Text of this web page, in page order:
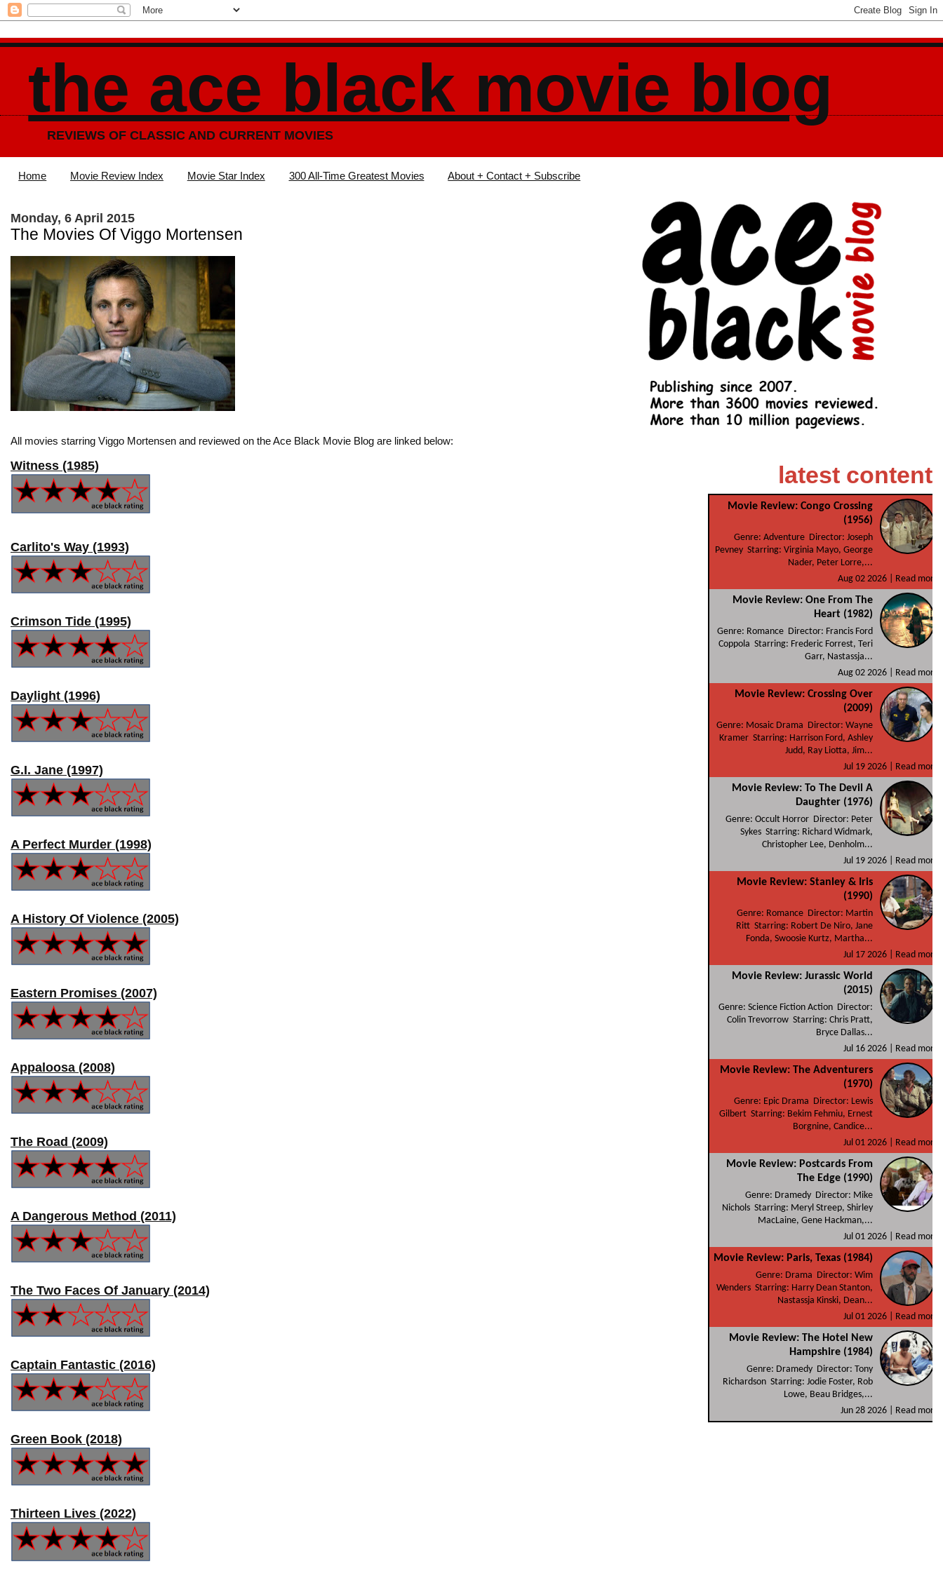
the ace black movie blog
REVIEWS OF CLASSIC AND CURRENT MOVIES
Home Movie Review Index Movie Star Index 300 All-Time Greatest Movies About + Contact + Subscribe
Monday, 6 April 2015
The Movies Of Viggo Mortensen
All movies starring Viggo Mortensen and reviewed on the Ace Black Movie Blog are linked below:
Witness (1985)
Carlito's Way (1993)
Crimson Tide (1995)
Daylight (1996)
G.I. Jane (1997)
A Perfect Murder (1998)
A History Of Violence (2005)
Eastern Promises (2007)
Appaloosa (2008)
The Road (2009)
A Dangerous Method (2011)
The Two Faces Of January (2014)
Captain Fantastic (2016)
Green Book (2018)
Thirteen Lives (2022)
latest content
Movie Review: Congo Crossing
(1956)
Genre: Adventure Director: Joseph
Pevney Starring: Virginia Mayo, George
Nader, Peter Lorre,...
Aug 02 2026 |
Read more
Movie Review: One From The
Heart (1982)
Genre: Romance Director: Francis Ford
Coppola Starring: Frederic Forrest, Teri
Garr, Nastassja...
Aug 02 2026 |
Read more
Movie Review: Crossing Over
(2009)
Genre: Mosaic Drama Director: Wayne
Kramer Starring: Harrison Ford, Ashley
Judd, Ray Liotta, Jim...
Jul 19 2026 |
Read more
Movie Review: To The Devil A
Daughter (1976)
Genre: Occult Horror Director: Peter
Sykes Starring: Richard Widmark,
Christopher Lee, Denholm...
Jul 19 2026 |
Read more
Movie Review: Stanley & Iris
(1990)
Genre: Romance Director: Martin
Ritt Starring: Robert De Niro, Jane
Fonda, Swoosie Kurtz, Martha...
Jul 17 2026 |
Read more
Movie Review: Jurassic World
(2015)
Genre: Science Fiction Action Director:
Colin Trevorrow Starring: Chris Pratt,
Bryce Dallas...
Jul 16 2026 |
Read more
Movie Review: The Adventurers
(1970)
Genre: Epic Drama Director: Lewis
Gilbert Starring: Bekim Fehmiu, Ernest
Borgnine, Candice...
Jul 01 2026 |
Read more
Movie Review: Postcards From
The Edge (1990)
Genre: Dramedy Director: Mike
Nichols Starring: Meryl Streep, Shirley
MacLaine, Gene Hackman,...
Jul 01 2026 |
Read more
Movie Review: Paris, Texas (1984)
Genre: Drama Director: Wim
Wenders Starring: Harry Dean Stanton,
Nastassja Kinski, Dean...
Jul 01 2026 |
Read more
Movie Review: The Hotel New
Hampshire (1984)
Genre: Dramedy Director: Tony
Richardson Starring: Jodie Foster, Rob
Lowe, Beau Bridges,...
Jun 28 2026 |
Read more